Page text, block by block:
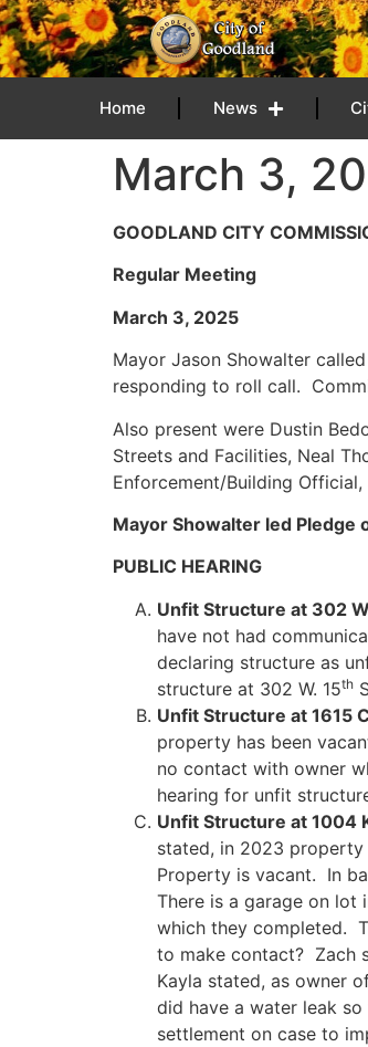
content
Home News
March 3,
GOODLAND CITY
Regular Meeting
March
Mayor Jason Showalter
responding to roll call.
Also present were Dustin
Streets and Facilities, Neal
Enforcement/Building
Mayor Showalter led Pledge
PUBLIC HEARING
Unfit Structure at 302
have not had
declaring structure as
structure at 302 W. 15th
Unfit Structure at 1615
property has been
no contact with owner
hearing for unfit
Unfit Structure at 1004
stated, in 2023 property
Property is vacant. In
There is a garage on lot
which they completed.
to make contact? Zach
Kayla stated, as owner
did have a water leak
settlement on case to